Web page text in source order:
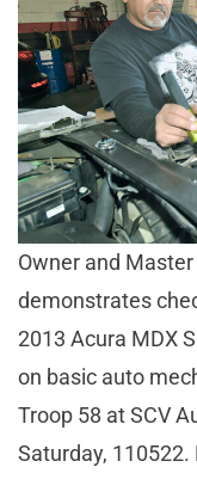
Owner and
demonstrates
2013 Acura MDX
on basic auto
Troop 58 at SCV
Saturday,